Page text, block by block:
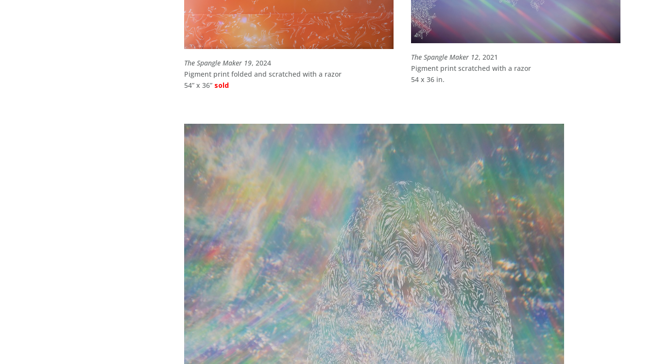
The Spangle Maker 19, 2024
Pigment print folded and scratched with a razor
54” x 36” sold
The Spangle Maker 12, 2021
Pigment print scratched with a razor
54 x 36 in.